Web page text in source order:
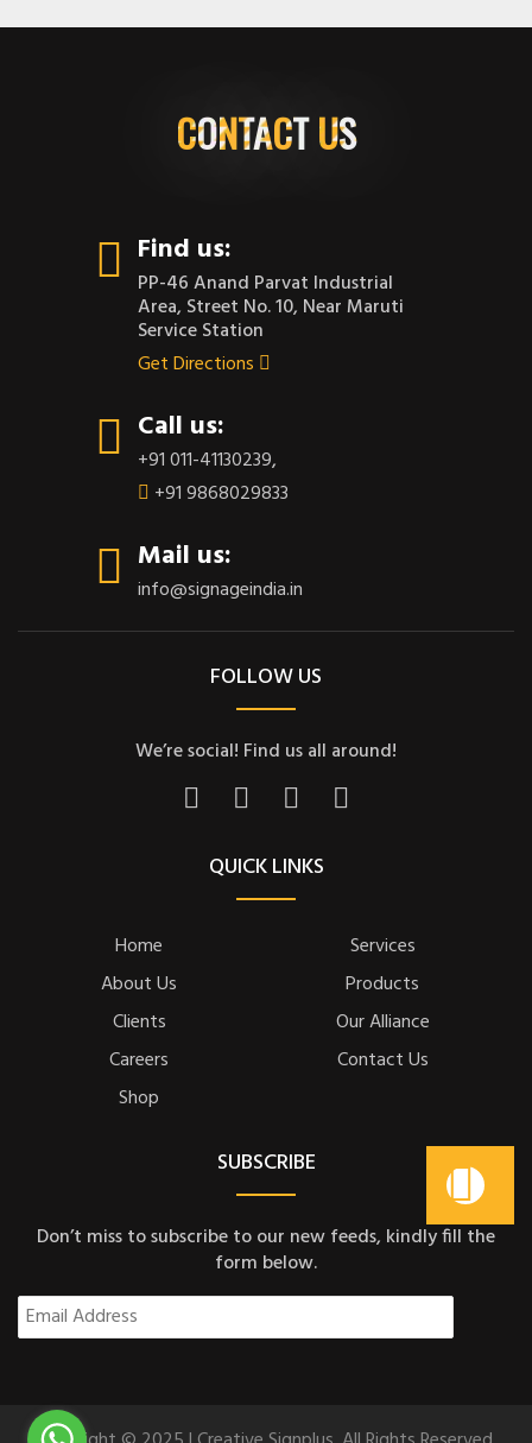
CONTACT US
Find us:
PP-46 Anand Parvat Industrial
Area, Street No. 10, Near Maruti
Service Station
Get Directions
Call us:
+91 011-41130239,
+91 9868029833
Mail us:
info@signageindia.in
FOLLOW US
We’re social! Find us all around!
QUICK LINKS
Home
Services
About Us
Products
Clients
Our Alliance
Careers
Contact Us
Shop
SUBSCRIBE
Don’t miss to subscribe to our new feeds, kindly fill the
form below.